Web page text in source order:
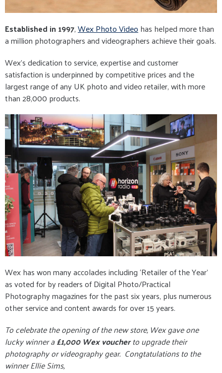
Established in 1997,Wex Photo Videohas helped more than
a million photographers and videographers achieve their goals.
Wex’s dedication to service, expertise and customer
satisfaction is underpinned by competitive prices and the
largest range of any UK photo and video retailer, with more
than 28,000 products.
Wex has won many accolades including ‘Retailer of the Year’
as voted for by readers of Digital Photo/Practical
Photography magazines for the past six years, plus numerous
other service and content awards for over 15 years.
To celebrate the opening of the new store, Wex gave one
lucky winner a£1,000 Wex voucherto upgrade their
photography or videography gear. Congtatulations to the
winner Ellie Sims,